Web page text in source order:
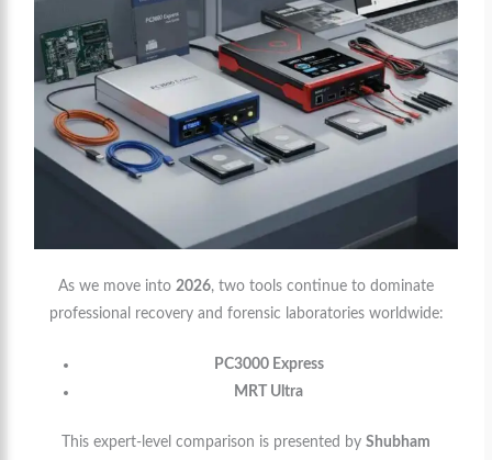
As we move into 2026, two tools continue to dominate
professional recovery and forensic laboratories worldwide:
PC3000 Express
MRT Ultra
This expert-level comparison is presented by Shubham